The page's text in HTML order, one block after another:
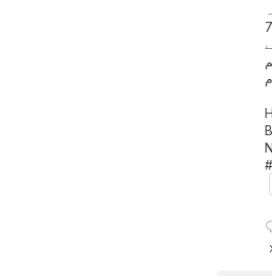
ٹیکس" کے خلاف 7